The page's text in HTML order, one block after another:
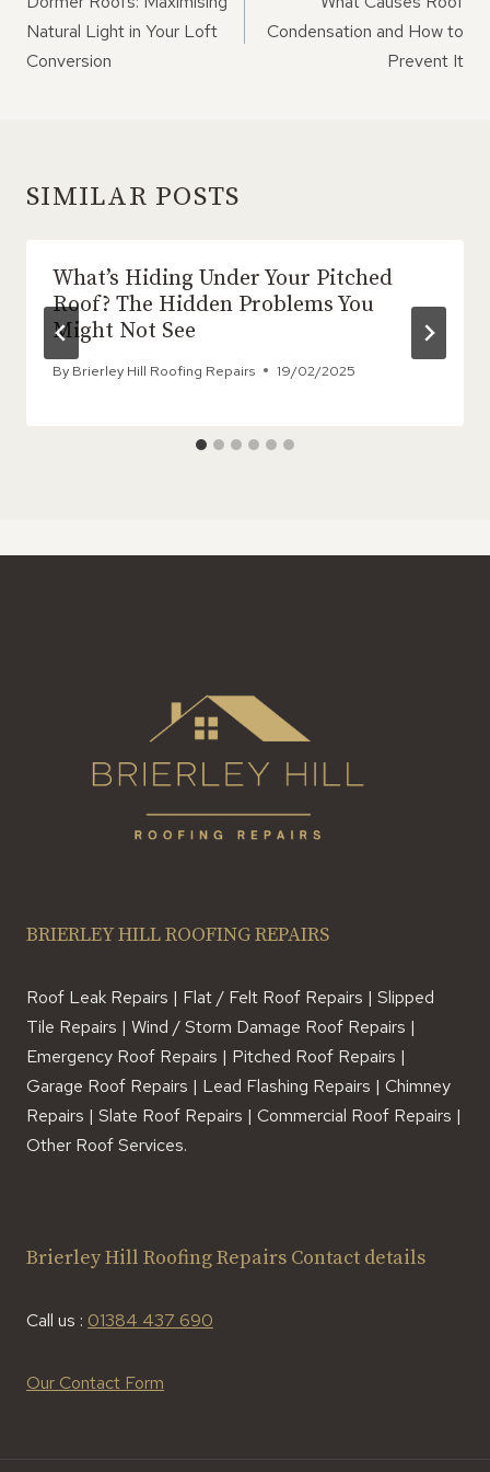
Natural Light in Your Loft
Conversion
Condensation and How to
Prevent It
SIMILAR POSTS
What’s Hiding Under Your Pitched
Roof? The Hidden Problems You
Might Not See
By Brierley Hill Roofing Repairs 19/02/2025
BRIERLEY HILL ROOFING REPAIRS
Roof Leak Repairs | Flat / Felt Roof Repairs | Slipped
Tile Repairs | Wind / Storm Damage Roof Repairs |
Emergency Roof Repairs | Pitched Roof Repairs |
Garage Roof Repairs | Lead Flashing Repairs | Chimney
Repairs | Slate Roof Repairs | Commercial Roof Repairs |
Other Roof Services.
Brierley Hill Roofing Repairs Contact details
Call us : 01384 437 690
Our Contact Form